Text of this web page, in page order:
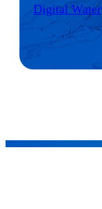
Digital Water